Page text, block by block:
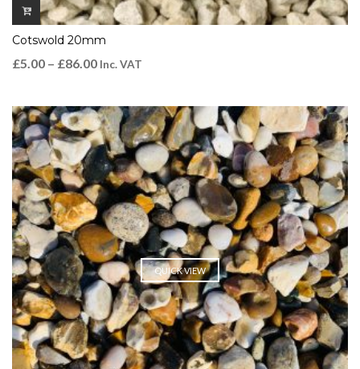
Cotswold 20mm
£5.00 – £86.00 Inc. VAT
QUICK VIEW